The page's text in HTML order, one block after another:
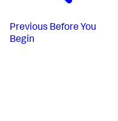
Previous Before You
Begin